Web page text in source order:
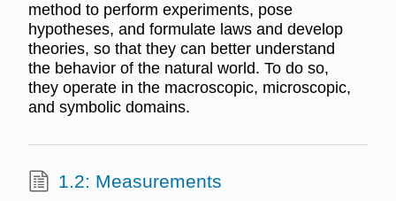
method to perform experiments, pose
hypotheses, and formulate laws and develop
theories, so that they can better understand
the behavior of the natural world. To do so,
they operate in the macroscopic, microscopic,
and symbolic domains.
1.2: Measurements